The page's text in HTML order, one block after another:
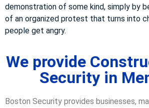
demonstration of some kind, simply by
of an organized protest that turns into
people get angry.
We provide
Security in
Boston Security provides businesses,